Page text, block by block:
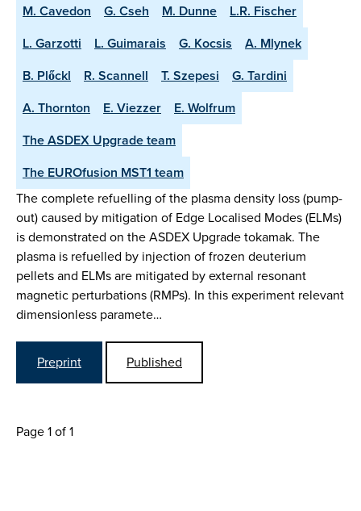
M. Cavedon
G. Cseh M. Dunne
L.R. Fischer
L. Garzotti
L. Guimarais G. Kocsis
A. Mlynek
B. Plőckl
R. Scannell T. Szepesi
G. Tardini
A. Thornton
E. Viezzer
E. Wolfrum
The ASDEX Upgrade team
The EUROfusion MST1 team
The complete refuelling of the plasma density loss (pump-
out) caused by mitigation of Edge Localised Modes (ELMs)
is demonstrated on the ASDEX Upgrade tokamak. The
plasma is refuelled by injection of frozen deuterium
pellets and ELMs are mitigated by external resonant
magnetic perturbations (RMPs). In this experiment relevant
dimensionless paramete…
Preprint Published
Page 1 of 1